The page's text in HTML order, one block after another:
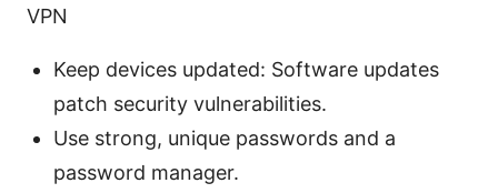
VPN
Keep devices updated: Software updates
patch security vulnerabilities.
Use strong, unique passwords and a
password manager.